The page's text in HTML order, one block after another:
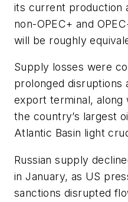
its current production
non-OPEC+ and
will be roughly
Supply losses were
prolonged disruptions
export terminal, along
the country’s largest
Atlantic Basin light
Russian supply
in January, as US
sanctions disrupted